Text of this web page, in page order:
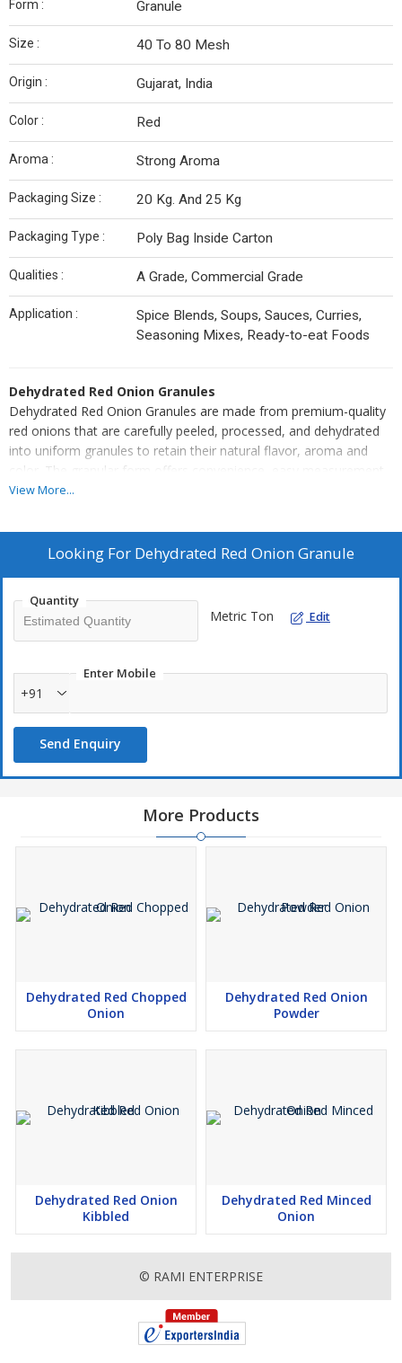
Form : Granule
Size : 40 To 80 Mesh
Origin : Gujarat, India
Color : Red
Aroma : Strong Aroma
Packaging Size : 20 Kg. And 25 Kg
Packaging Type : Poly Bag Inside Carton
Qualities : A Grade, Commercial Grade
Application :
Spice Blends, Soups, Sauces, Curries,
Seasoning Mixes, Ready-to-eat Foods
Dehydrated Red Onion Granules
Dehydrated Red Onion Granules are made from premium-quality
red onions that are carefully peeled, processed, and dehydrated
into uniform granules to retain their natural flavor, aroma and
color. The granular form offers convenience, easy measurement,
and consistent taste in every use.
and ready-to-eat foods, this product ensures long shelf life and
superior quality. Hygienically processed with uniform granules, it
View More...
Looking For Dehydrated Red Onion Granule
Quantity
Metric Ton Edit
Enter Mobile
+91
Send Enquiry
More Products
Dehydrated Red Chopped
Onion
Dehydrated Red Onion
Powder
Dehydrated Red Onion
Kibbled
Dehydrated Red Minced
Onion
© RAMI ENTERPRISE